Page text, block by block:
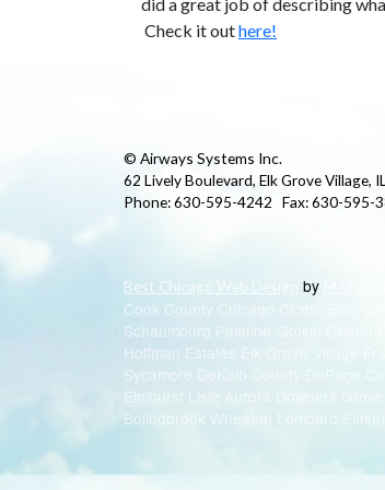
Check it outhere!
© Airways Systems Inc.
62 Lively Boulevard, Elk Grove Village,
Phone: 630-595-4242 Fax: 630-595-
Best Chicago Web Design by
Cook County Chicago Cicero
Schaumburg Palatine Skokie Orland
Hoffman Estates Elk Grove Village
Sycamore DeKalb County DuPage
Elmhurst Lisle Aurora Downers
Bolingbrook Wheaton Lombard